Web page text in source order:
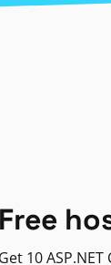
Free
Get 10